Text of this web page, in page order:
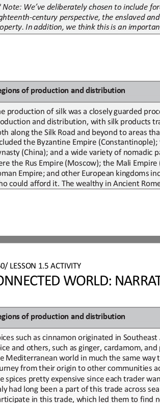
We’ve deliberately chosen to include
-century perspective, the enslaved and
Inaddition, we think this isan
of production and distribution
production of silk was a closely guarded
and distribution, with silk products
alongthe Silk Road and beyond to areas
the Byzantine Empire (Constantinople);
(China); and a wide variety of nomadic
the Rus Empire (Moscow); the Mali Empire
Empire; and other European kingdoms
could afford it. The wealthy in Ancient
LESSON 1.5 ACTIVITY
WORLD:
of production and distribution
such as cinnamon originated in
and others, such as ginger, cardamom, and
Mediterranean world in much the same way
fromtheirorigin toothercommunities
spices prettyexpensive sinceeach trader
had long been a part ofthis trade across
in this trade, which led them to find